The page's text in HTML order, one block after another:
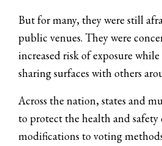
But for many, they were still
public venues. They were
increased risk of exposure
sharing surfaces with others
Across the nation, states and
to protect the health and safety
modifications to voting